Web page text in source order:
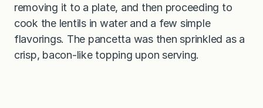
removing it to a plate, and then proceeding to
cook the lentils in water and a few simple
flavorings. The pancetta was then sprinkled as a
crisp, bacon-like topping upon serving.